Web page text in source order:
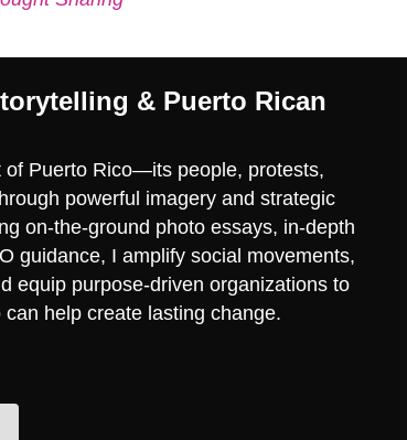
& Puerto Rican
of Puerto Rico—its people, protests,
powerful imagery and strategic
on-the-ground photo essays, in-depth
guidance, I amplify social movements,
equip purpose-driven organizations to
help create lasting change.